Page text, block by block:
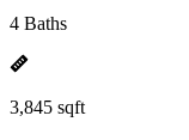
4 Baths
3,845 sqft